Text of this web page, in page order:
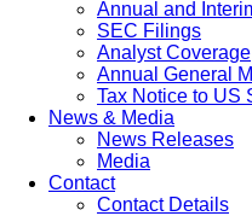
Annual and
SEC Filings
Analyst Coverage
Annual General
Tax Notice to US
News & Media
News Releases
Media
Contact
Contact Details